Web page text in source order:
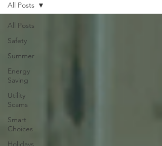
All Posts
Safety
Summer
Energy
Saving
Utility
Scams
Smart
Choices
Holidays
All Posts